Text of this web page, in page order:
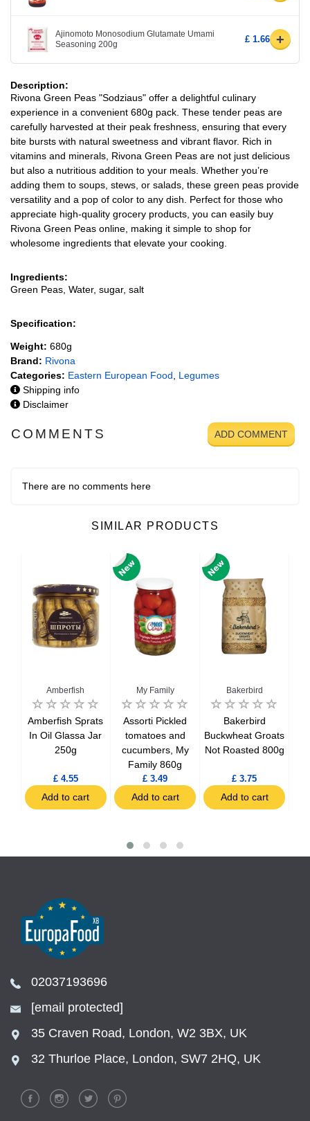
Ajinomoto Monosodium Glutamate Umami
Seasoning 200g
£ 1.66 +
Description:
Rivona Green Peas "Sodziaus" offer a delightful culinary
experience in a convenient 680g pack. These tender peas are
carefully harvested at their peak freshness, ensuring that every
bite bursts with natural sweetness and vibrant flavor. Rich in
vitamins and minerals, Rivona Green Peas are not just delicious
but also a nutritious addition to your meals. Whether you’re
adding them to soups, stews, or salads, these green peas provide
versatility and a pop of color to any dish. Perfect for those who
appreciate high-quality grocery products, you can easily buy
Rivona Green Peas online, making it simple to shop for
wholesome ingredients that elevate your cooking.
Ingredients:
Green Peas, Water, sugar, salt
Specification:
Weight: 680g
Brand: Rivona
Categories: Eastern European Food
Legumes
Shipping info
Disclaimer
COMMENTS ADD COMMENT
There are no comments here
SIMILAR PRODUCTS
Amberfish
Amberfish Sprats
In Oil Glassa Jar
250g
£ 4.55
Add to cart
My Family
Assorti Pickled
tomatoes and
cucumbers, My
Family 860g
£ 3.49
Add to cart
Bakerbird
Bakerbird
Buckwheat Groats
Not Roasted 800g
£ 3.75
Add to cart
02037193696
[email protected]
35 Craven Road, London, W2 3BX, UK
32 Thurloe Place, London, SW7 2HQ, UK